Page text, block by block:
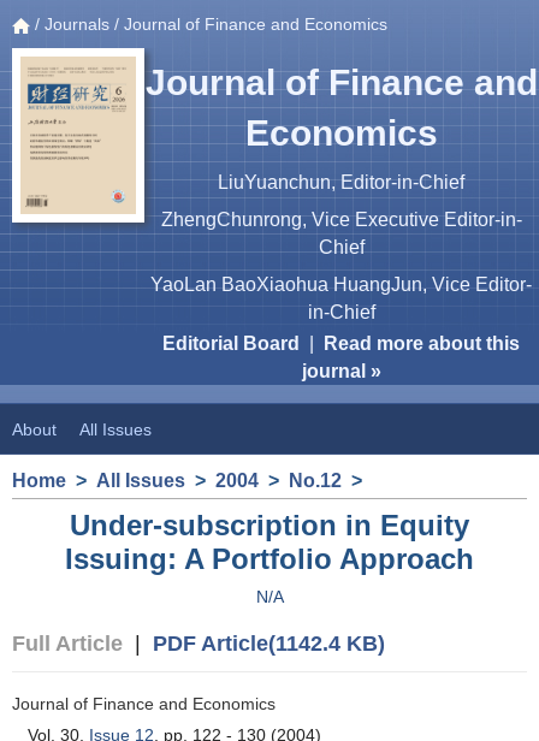
/ Journals / Journal of Finance and Economics
Journal of Finance and
Economics
LiuYuanchun, Editor-in-Chief
ZhengChunrong, Vice Executive Editor-in-
Chief
YaoLan BaoXiaohua HuangJun, Vice Editor-
in-Chief
Editorial Board
Read more about this
journal »
About All Issues
Home > All Issues > 2004 > No.12 >
Under-subscription in Equity
Issuing: A Portfolio Approach
N/A
Full Article PDF Article(1142.4 KB)
Journal of Finance and Economics
Vol. 30, Issue 12 , pp. 122 - 130 (2004)